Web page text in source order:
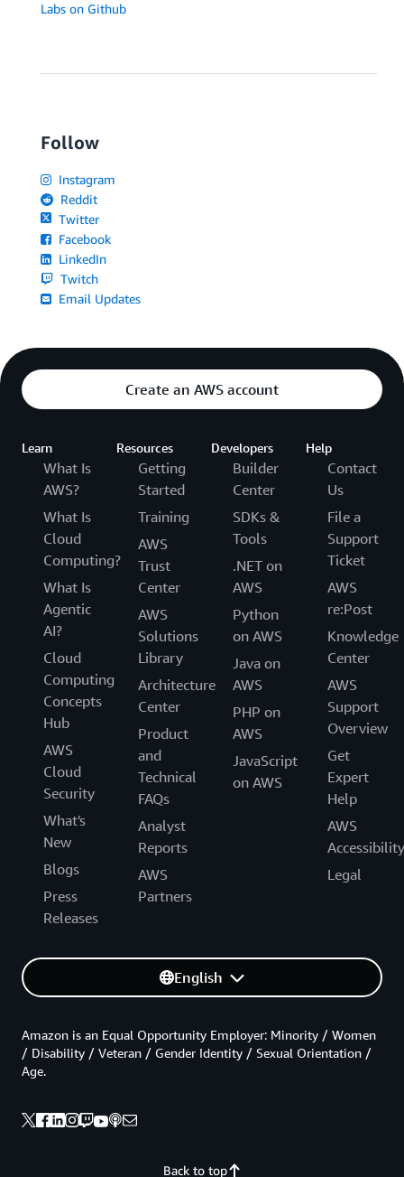
Labs on Github
Follow
Instagram
Reddit
Twitter
Facebook
LinkedIn
Twitch
Email Updates
Create an AWS account
Learn
What Is
AWS?
What Is
Cloud
Computing?
What Is
Agentic
AI?
Cloud
Computing
Concepts
Hub
AWS
Cloud
Security
What's
New
Blogs
Press
Releases
Resources
Getting
Started
Training
AWS
Trust
Center
AWS
Solutions
Library
Architecture
Center
Product
and
Technical
FAQs
Analyst
Reports
AWS
Partners
Developers
Builder
Center
SDKs &
Tools
.NET on
AWS
Python
on AWS
Java on
AWS
PHP on
AWS
JavaScript
on AWS
Help
Contact
Us
File a
Support
Ticket
AWS
re:Post
Knowledge
Center
AWS
Support
Overview
Get
Expert
Help
AWS
Accessibility
Legal
English
Back to top
Amazon is an Equal Opportunity Employer: Minority / Women
/ Disability / Veteran / Gender Identity / Sexual Orientation /
Age.